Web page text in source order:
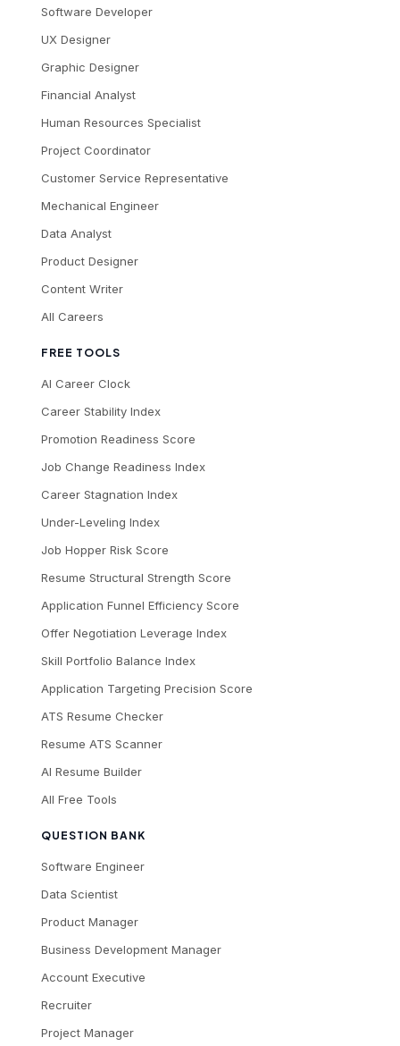
Software Developer
UX Designer
Graphic Designer
Financial Analyst
Human Resources Specialist
Project Coordinator
Customer Service Representative
Mechanical Engineer
Data Analyst
Product Designer
Content Writer
All Careers
FREE TOOLS
AI Career Clock
Career Stability Index
Promotion Readiness Score
Job Change Readiness Index
Career Stagnation Index
Under-Leveling Index
Job Hopper Risk Score
Resume Structural Strength Score
Application Funnel Efficiency Score
Offer Negotiation Leverage Index
Skill Portfolio Balance Index
Application Targeting Precision Score
ATS Resume Checker
Resume ATS Scanner
AI Resume Builder
All Free Tools
QUESTION BANK
Software Engineer
Data Scientist
Product Manager
Business Development Manager
Account Executive
Recruiter
Project Manager